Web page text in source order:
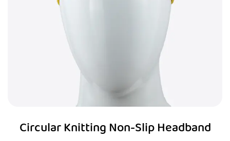
Circular Knitting Non-Slip Headband